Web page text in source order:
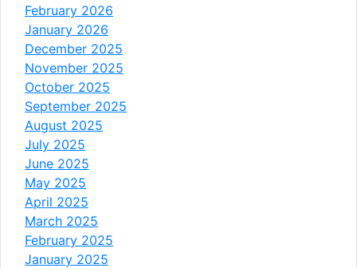
February 2026
January 2026
December 2025
November 2025
October 2025
September 2025
August 2025
July 2025
June 2025
May 2025
April 2025
March 2025
February 2025
January 2025